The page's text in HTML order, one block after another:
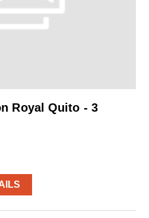
Royal Quito - 3